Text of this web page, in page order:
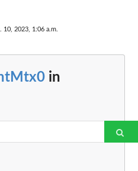
10, 2023, 1:06 a.m.
in